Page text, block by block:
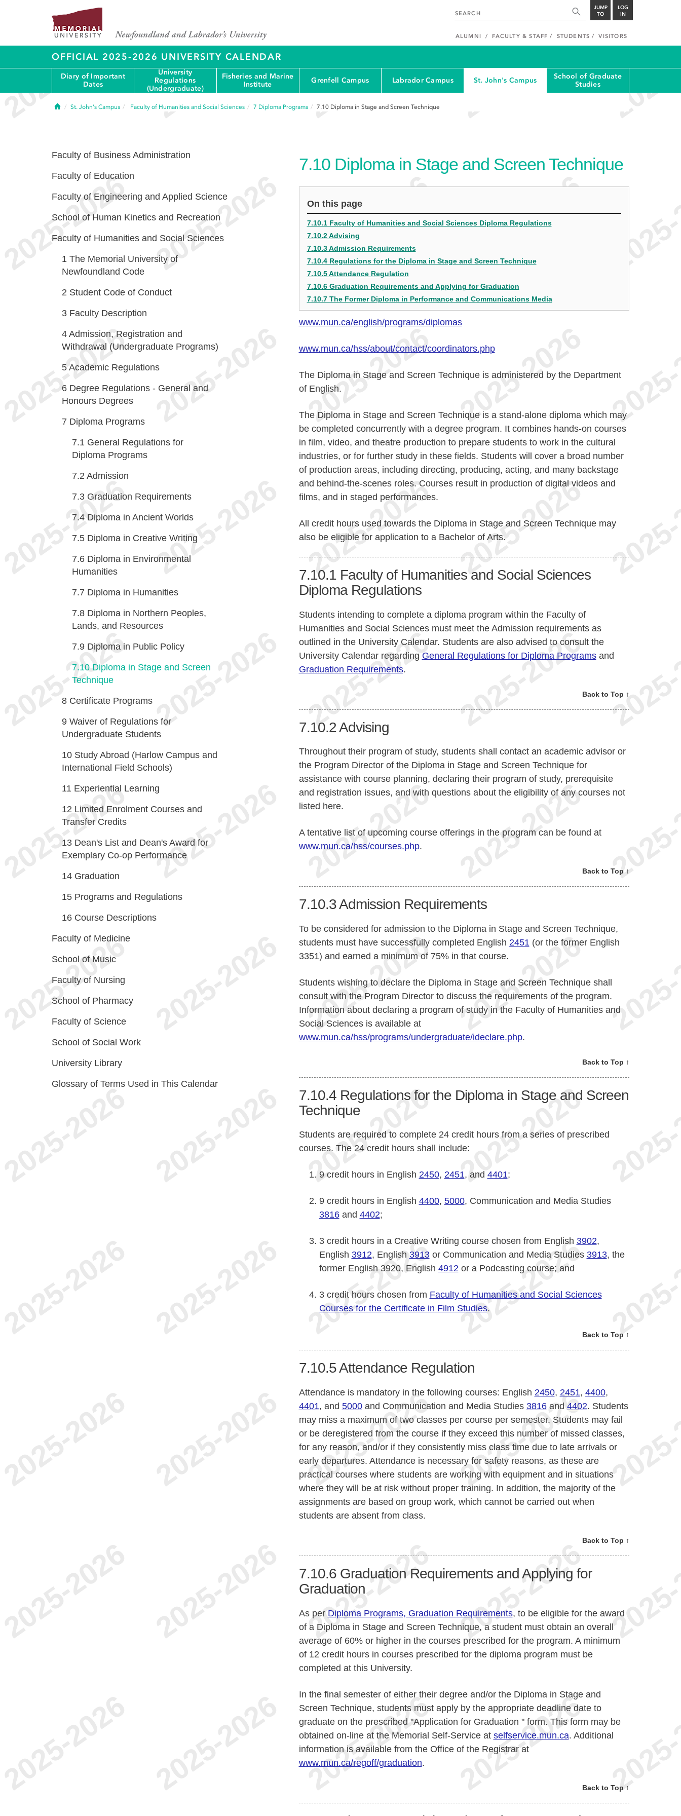
JUMP
TO
LOG
IN
ALUMNI FACULTY & STAFF STUDENTS VISITORS
OFFICIAL 2025-2026 UNIVERSITY CALENDAR
Diary of Important
Dates
University
Regulations
(Undergraduate)
Fisheries and Marine
Institute
Grenfell Campus Labrador Campus St. John's Campus
School of Graduate
Studies
HomeSt. John's Campus Faculty of Humanities and Social Sciences 7 Diploma Programs 7.10 Diploma in Stage and Screen Technique
7.10 Diploma in Stage and Screen Technique
On this page
7.10.1 Faculty of Humanities and Social Sciences Diploma Regulations
7.10.2 Advising
7.10.3 Admission Requirements
7.10.4 Regulations for the Diploma in Stage and Screen Technique
7.10.5 Attendance Regulation
7.10.6 Graduation Requirements and Applying for Graduation
7.10.7 The Former Diploma in Performance and Communications Media
www.mun.ca/english/programs/diplomas
www.mun.ca/hss/about/contact/coordinators.php
The Diploma in Stage and Screen Technique is administered by the Department
of English.
The Diploma in Stage and Screen Technique is a stand-alone diploma which may
be completed concurrently with a degree program. It combines hands-on courses
in film, video, and theatre production to prepare students to work in the cultural
industries, or for further study in these fields. Students will cover a broad number
of production areas, including directing, producing, acting, and many backstage
and behind-the-scenes roles. Courses result in production of digital videos and
films, and in staged performances.
All credit hours used towards the Diploma in Stage and Screen Technique may
also be eligible for application to a Bachelor of Arts.
7.10.1 Faculty of Humanities and Social Sciences
Diploma Regulations
Students intending to complete a diploma program within the Faculty of
Humanities and Social Sciences must meet the Admission requirements as
outlined in the University Calendar. Students are also advised to consult the
University Calendar regarding General Regulations for Diploma Programsand
Graduation Requirements.
Back to Top ↑
7.10.2Advising
Throughout their program of study, students shall contact an academic advisor or
the Program Director of the Diploma in Stage and Screen Technique for
assistance with course planning, declaring their program of study, prerequisite
and registration issues, and with questions about the eligibility of any courses not
listed here.
A tentative list of upcoming course offerings in the program can be found at
www.mun.ca/hss/courses.php.
Back to Top ↑
7.10.3Admission Requirements
To be considered for admission to the Diploma in Stage and Screen Technique,
students must have successfully completed English 2451 (or the former English
3351) and earned a minimum of 75% in that course.
Students wishing to declare the Diploma in Stage and Screen Technique shall
consult with the Program Director to discuss the requirements of the program.
Information about declaring a program of study in the Faculty of Humanities and
Social Sciences is available at
www.mun.ca/hss/programs/undergraduate/ideclare.php.
Back to Top ↑
7.10.4 Regulations for the Diploma in Stage and Screen
Technique
Students are required to complete 24 credit hours from a series of prescribed
courses. The 24 credit hours shall include:
9 credit hours in English 2450, 2451, and 4401;
9 credit hours in English 4400, 5000, Communication and Media Studies
3816and 4402;
3 credit hours in a Creative Writing course chosen from English 3902,
English 3912, English 3913or Communication and Media Studies 3913, the
former English 3920, English 4912or a Podcasting course; and
3 credit hours chosen from Faculty of Humanities and Social Sciences
Courses for the Certificate in Film Studies.
Back to Top ↑
7.10.5Attendance Regulation
Attendance is mandatory in the following courses: English 2450, 2451, 4400,
4401, and 5000and Communication and Media Studies 3816and 4402. Students
may miss a maximum of two classes per course per semester. Students may fail
or be deregistered from the course if they exceed this number of missed classes,
for any reason, and/or if they consistently miss class time due to late arrivals or
early departures. Attendance is necessary for safety reasons, as these are
practical courses where students are working with equipment and in situations
where they will be at risk without proper training. In addition, the majority of the
assignments are based on group work, which cannot be carried out when
students are absent from class.
Back to Top ↑
7.10.6 Graduation Requirements and Applying for
Graduation
As per Diploma Programs, Graduation Requirements, to be eligible for the award
of a Diploma in Stage and Screen Technique, a student must obtain an overall
average of 60% or higher in the courses prescribed for the program. A minimum
of 12 credit hours in courses prescribed for the diploma program must be
completed at this University.
In the final semester of either their degree and/or the Diploma in Stage and
Screen Technique, students must apply by the appropriate deadline date to
graduate on the prescribed "Application for Graduation " form. This form may be
obtained on-line at the Memorial Self-Service at selfservice.mun.ca. Additional
information is available from the Office of the Registrar at
www.mun.ca/regoff/graduation.
Back to Top ↑
Faculty of Business Administration
Faculty of Education
Faculty of Engineering and Applied Science
School of Human Kinetics and Recreation
Faculty of Humanities and Social Sciences
1 The Memorial University of
Newfoundland Code
2 Student Code of Conduct
3 Faculty Description
4 Admission, Registration and
Withdrawal (Undergraduate Programs)
5 Academic Regulations
6 Degree Regulations - General and
Honours Degrees
7 Diploma Programs
7.1 General Regulations for
Diploma Programs
7.2 Admission
7.3 Graduation Requirements
7.4 Diploma in Ancient Worlds
7.5 Diploma in Creative Writing
7.6 Diploma in Environmental
Humanities
7.7 Diploma in Humanities
7.8 Diploma in Northern Peoples,
Lands, and Resources
7.9 Diploma in Public Policy
7.10 Diploma in Stage and Screen
Technique
8 Certificate Programs
9 Waiver of Regulations for
Undergraduate Students
10 Study Abroad (Harlow Campus and
International Field Schools)
11 Experiential Learning
12 Limited Enrolment Courses and
Transfer Credits
13 Dean's List and Dean's Award for
Exemplary Co-op Performance
14 Graduation
15 Programs and Regulations
16 Course Descriptions
Faculty of Medicine
School of Music
Faculty of Nursing
School of Pharmacy
Faculty of Science
School of Social Work
University Library
Glossary of Terms Used in This Calendar